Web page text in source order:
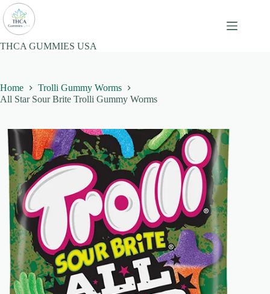
Skip
to
content
THCA GUMMIES USA
Home
Trolli Gummy Worms
All Star Sour Brite Trolli Gummy Worms